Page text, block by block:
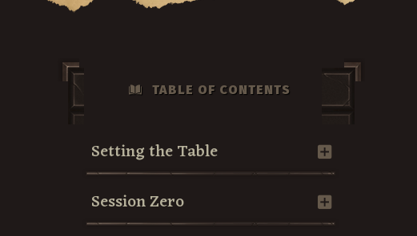
TABLE OF CONTENTS
Setting the Table
Session Zero